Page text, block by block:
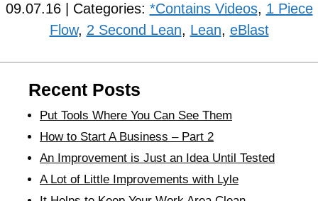
09.07.16 | Categories: *Contains Videos, 1 Piece
Flow, 2 Second Lean, Lean, eBlast
Recent Posts
Put Tools Where You Can See Them
How to Start A Business – Part 2
An Improvement is Just an Idea Until Tested
A Lot of Little Improvements with Lyle